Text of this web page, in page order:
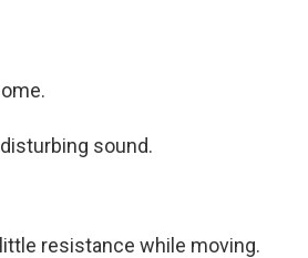
sound.
resistance while moving.